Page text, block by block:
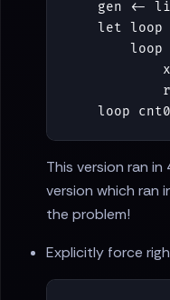
gen
<-
let
loop
loop
x
loop
cnt0
This version ran
version which ran
the problem!
Explicitly force